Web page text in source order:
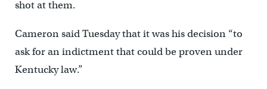
shot at them.
Cameron said Tuesday that it was his decision “to
ask for an indictment that could be proven under
Kentucky law.”